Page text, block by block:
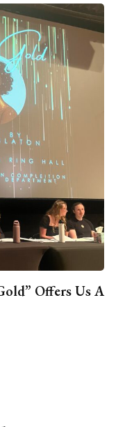
Offers Us A